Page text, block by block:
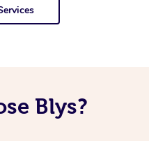
Blys?